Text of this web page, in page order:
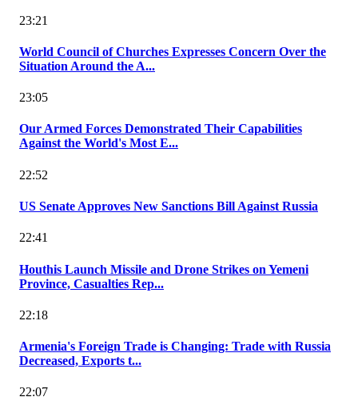
23:21
World Council of Churches Expresses Concern Over the
Situation Around the A...
23:05
Our Armed Forces Demonstrated Their Capabilities
Against the World's Most E...
22:52
US Senate Approves New Sanctions Bill Against Russia
22:41
Houthis Launch Missile and Drone Strikes on Yemeni
Province, Casualties Rep...
22:18
Armenia's Foreign Trade is Changing: Trade with Russia
Decreased, Exports t...
22:07